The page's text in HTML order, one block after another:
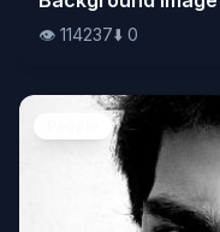
👁️ 114237⬇️ 0